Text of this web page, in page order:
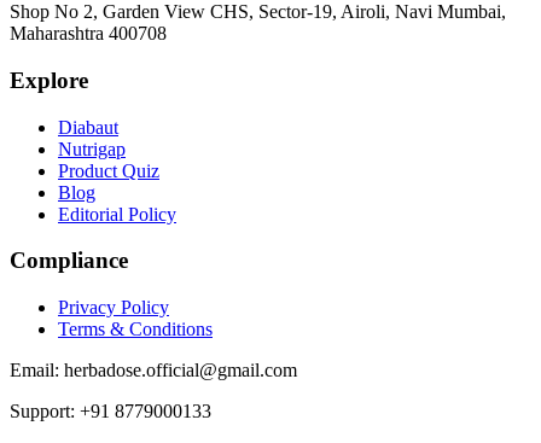
Shop No 2, Garden View CHS, Sector-19, Airoli, Navi Mumbai,
Maharashtra 400708
Explore
Diabaut
Nutrigap
Product Quiz
Blog
Editorial Policy
Compliance
Privacy Policy
Terms & Conditions
Email: herbadose.official@gmail.com
Support: +91 8779000133